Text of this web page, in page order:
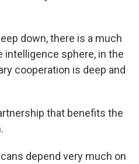
down, there is a much
intelligence sphere, in the
cooperation is deep and
that benefits the
depend very much on